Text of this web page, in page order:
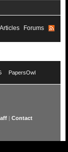
Articles Forums
PapersOwl
| Contact